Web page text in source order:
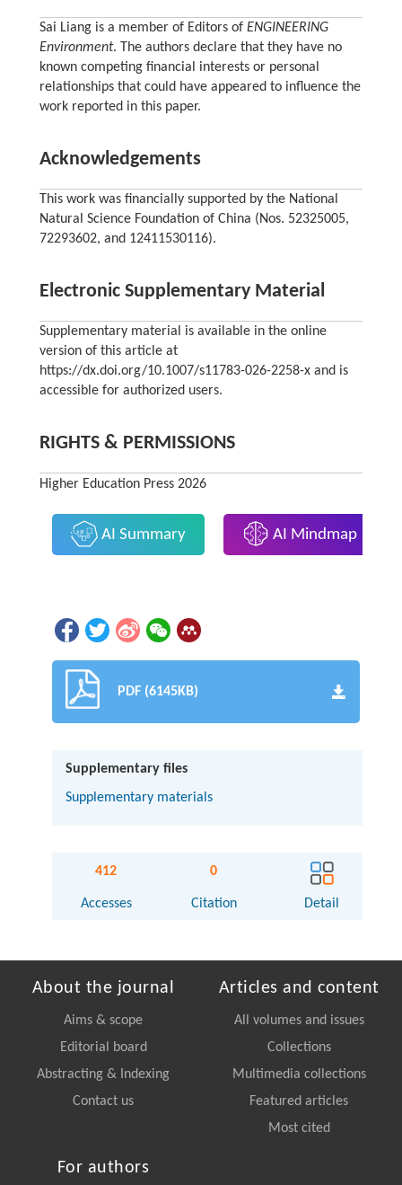
Sai Liang is a member of Editors of ENGINEERING
Environment. The authors declare that they have no
known competing financial interests or personal
relationships that could have appeared to influence the
work reported in this paper.
Acknowledgements
This work was financially supported by the National
Natural Science Foundation of China (Nos. 52325005,
72293602, and 12411530116).
Electronic Supplementary Material
Supplementary material is available in the online
version of this article at
https://dx.doi.org/10.1007/s11783-026-2258-x and is
accessible for authorized users.
RIGHTS & PERMISSIONS
Higher Education Press 2026
AI Summary AI Mindmap
PDF (6145KB)
Supplementary files
Supplementary materials
412
Accesses
0
Citation Detail
About the journal
Aims & scope
Editorial board
Abstracting & Indexing
Contact us
Articles and content
All volumes and issues
Collections
Multimedia collections
Featured articles
Most cited
For authors